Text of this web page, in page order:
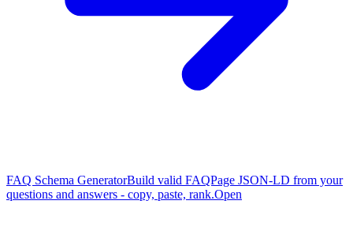
FAQ Schema GeneratorBuild valid FAQPage JSON-LD from your
questions and answers - copy, paste, rank.Open